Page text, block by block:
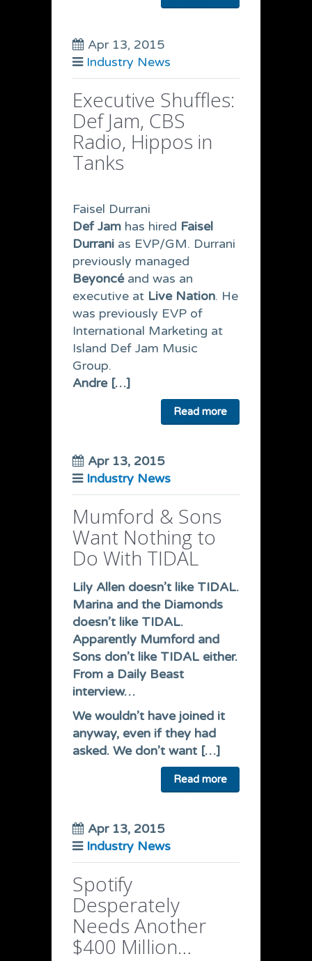
Apr 13, 2015
Industry News
Executive Shuffles:
Def Jam, CBS
Radio, Hippos in
Tanks
Faisel Durrani
Def Jam has hired Faisel
Durrani as EVP/GM. Durrani
previously managed
Beyoncé and was an
executive at Live Nation. He
was previously EVP of
International Marketing at
Island Def Jam Music
Group.
Andre […]
Read more
Apr 13, 2015
Industry News
Mumford & Sons
Want Nothing to
Do With TIDAL
Lily Allen doesn’t like TIDAL.
Marina and the Diamonds
doesn’t like TIDAL.
Apparently Mumford and
Sons don’t like TIDAL either.
From a Daily Beast
interview…
We wouldn’t have joined it
anyway, even if they had
asked. We don’t want […]
Read more
Apr 13, 2015
Industry News
Spotify
Desperately
Needs Another
$400 Million…